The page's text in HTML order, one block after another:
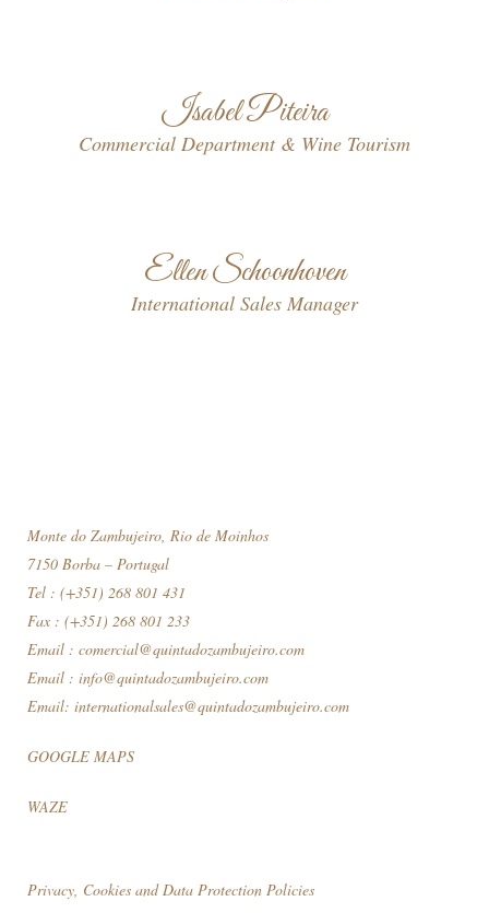
Isabel Piteira
Commercial Department & Wine Tourism
Ellen Schoonhoven
International Sales Manager
Monte do Zambujeiro, Rio de Moinhos
7150 Borba – Portugal
Tel : (+351) 268 801 431
Fax : (+351) 268 801 233
Email : comercial@quintadozambujeiro.com
Email : info@quintadozambujeiro.com
Email: internationalsales@quintadozambujeiro.com
GOOGLE MAPS
WAZE
Privacy, Cookies and Data Protection Policies